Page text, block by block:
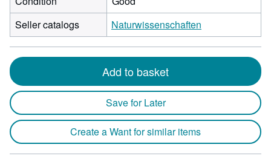
Seller catalogs
Naturwissenschaften
Add to basket
Save for Later
Create a Want for similar items